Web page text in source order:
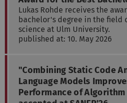
Lukas Rohde receives the
bachelor's degree in the field
science at Ulm University.
published at: 10. May 2026
"Combining Static Code
Language Models
Performance of